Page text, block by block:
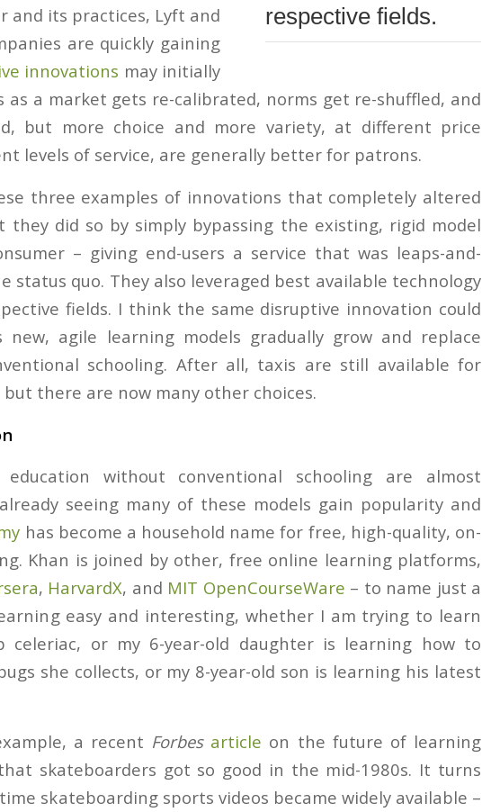
respective fields.
and its practices, Lyft and
are quickly gaining
innovations may initially
as a market gets re-calibrated, norms get re-shuffled, and
but more choice and more variety, at different price
levels of service, are generally better for patrons.
three examples of innovations that completely altered
did so by simply bypassing the existing, rigid model
– giving end-users a service that was leaps-and-
status quo. They also leveraged best available technology
fields. I think the same disruptive innovation could
new, agile learning models gradually grow and replace
schooling. After all, taxis are still available for
there are now many other choices.
without conventional schooling are almost
seeing many of these models gain popularity and
has become a household name for free, high-quality, on-
Khan is joined by other, free online learning platforms,
, HarvardX, and MIT OpenCourseWare – to name just a
easy and interesting, whether I am trying to learn
celeriac, or my 6-year-old daughter is learning how to
she collects, or my 8-year-old son is learning his latest
a recent Forbes article on the future of learning
skateboarders got so good in the mid-1980s. It turns
skateboarding sports videos became widely available –